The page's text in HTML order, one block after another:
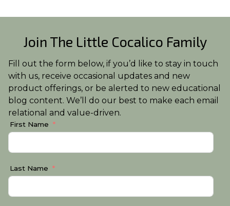
Join The Little Cocalico Family
Fill out the form below, if you’d like to stay in touch
with us, receive occasional updates and new
product offerings, or be alerted to new educational
blog content. We’ll do our best to make each email
relational and value-driven.
First Name
Last Name